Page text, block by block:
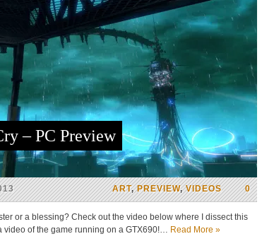
– PC Preview
0
ART,PREVIEW,VIDEOS
or a blessing? Check out the video below where I dissect this
video of the game running on a GTX690!… Read More »